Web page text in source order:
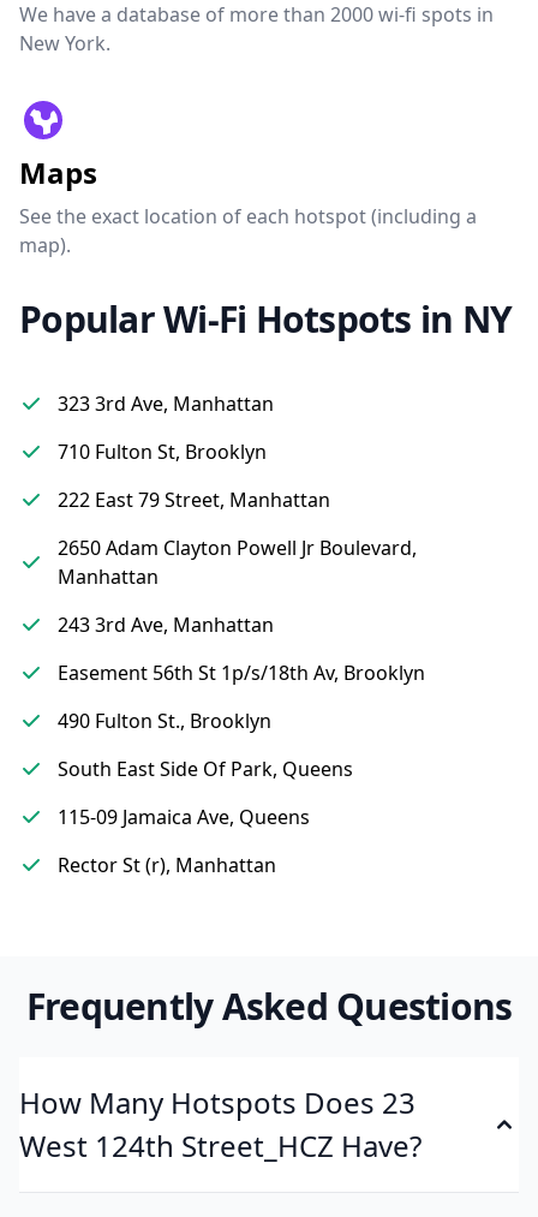
We have a database of more than 2000 wi-fi spots in
New York.
Maps
See the exact location of each hotspot (including a
map).
Popular Wi-Fi Hotspots in NY
323 3rd Ave, Manhattan
710 Fulton St, Brooklyn
222 East 79 Street, Manhattan
2650 Adam Clayton Powell Jr Boulevard,
Manhattan
243 3rd Ave, Manhattan
Easement 56th St 1p/s/18th Av, Brooklyn
490 Fulton St., Brooklyn
South East Side Of Park, Queens
115-09 Jamaica Ave, Queens
Rector St (r), Manhattan
Frequently Asked Questions
How Many Hotspots Does 23
West 124th Street_HCZ Have?